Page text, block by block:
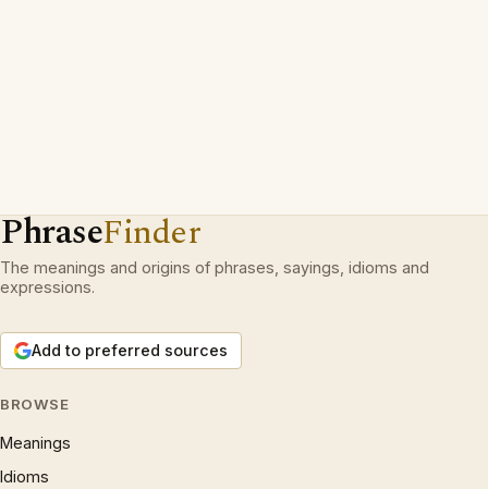
PhraseFinder
The meanings and origins of phrases, sayings, idioms and
expressions.
Add to preferred sources
BROWSE
Meanings
Idioms